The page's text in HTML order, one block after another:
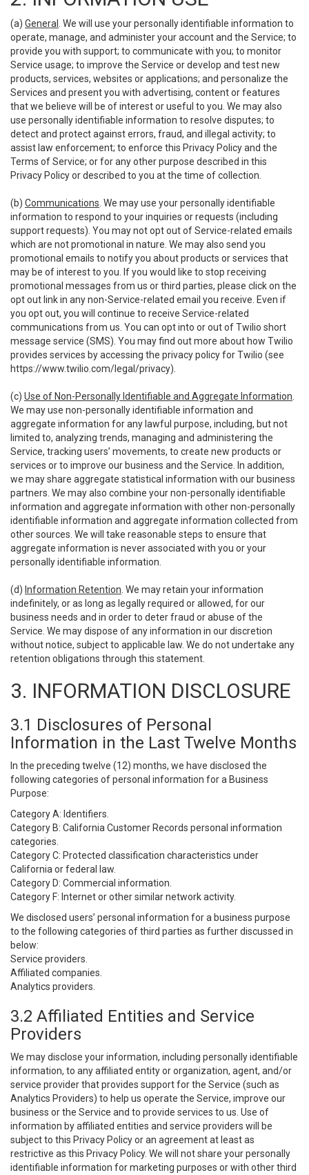
(a) General
. We will use your personally identifiable information to
operate, manage, and administer your account and the Service; to
provide you with support; to communicate with you; to monitor
Service usage; to improve the Service or develop and test new
products, services, websites or applications; and personalize the
Services and present you with advertising, content or features
that we believe will be of interest or useful to you. We may also
use personally identifiable information to resolve disputes; to
detect and protect against errors, fraud, and illegal activity; to
assist law enforcement; to enforce this Privacy Policy and the
Terms of Service; or for any other purpose described in this
Privacy Policy or described to you at the time of collection.
(b) Communications . We may use your personally identifiable
information to respond to your inquiries or requests (including
support requests). You may not opt out of Service-related emails
which are not promotional in nature. We may also send you
promotional emails to notify you about products or services that
may be of interest to you. If you would like to stop receiving
promotional messages from us or third parties, please click on the
opt out link in any non-Service-related email you receive. Even if
you opt out, you will continue to receive Service-related
communications from us. You can opt into or out of Twilio short
message service (SMS). You may find out more about how Twilio
provides services by accessing the privacy policy for Twilio (see
https://www.twilio.com/legal/privacy).
(c) Use of Non-Personally Identifiable and Aggregate Information
We may use non-personally identifiable information and
aggregate information for any lawful purpose, including, but not
limited to, analyzing trends, managing and administering the
Service, tracking users’ movements, to create new products or
services or to improve our business and the Service. In addition,
we may share aggregate statistical information with our business
partners. We may also combine your non-personally identifiable
information and aggregate information with other non-personally
identifiable information and aggregate information collected from
other sources. We will take reasonable steps to ensure that
aggregate information is never associated with you or your
personally identifiable information.
(d) Information Retention . We may retain your information
indefinitely, or as long as legally required or allowed, for our
business needs and in order to deter fraud or abuse of the
Service. We may dispose of any information in our discretion
without notice, subject to applicable law. We do not undertake any
retention obligations through this statement.
3. INFORMATION DISCLOSURE
3.1 Disclosures of Personal
Information in the Last Twelve Months
In the preceding twelve (12) months, we have disclosed the
following categories of personal information for a Business
Purpose:
Category A: Identifiers.
Category B: California Customer Records personal information
categories.
Category C: Protected classification characteristics under
California or federal law.
Category D: Commercial information.
Category F: Internet or other similar network activity.
We disclosed users’ personal information for a business purpose
to the following categories of third parties as further discussed in
below:
Service providers.
Affiliated companies.
Analytics providers.
3.2 Affiliated Entities and Service
Providers
We may disclose your information, including personally identifiable
information, to any affiliated entity or organization, agent, and/or
service provider that provides support for the Service (such as
Analytics Providers) to help us operate the Service, improve our
business or the Service and to provide services to us. Use of
information by affiliated entities and service providers will be
subject to this Privacy Policy or an agreement at least as
restrictive as this Privacy Policy. We will not share your personally
identifiable information for marketing purposes or with other third